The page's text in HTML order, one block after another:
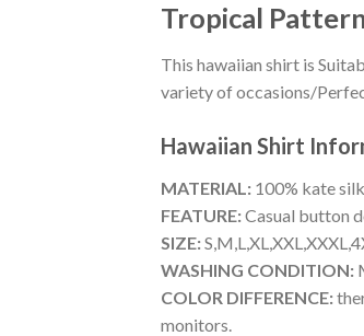
Tropical
This hawaiian shirt is
variety of occasions/
Hawaiian Shirt
MATERIAL: 100% kate silk
FEATURE:Casual button
SIZE:
WASHING CONDITION:
COLOR DIFFERENCE:
monitors.